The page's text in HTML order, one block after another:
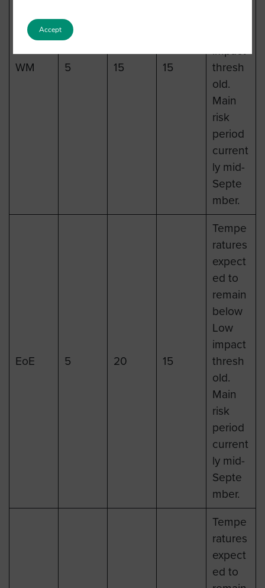
WM 5 15 15
impact
thresh
old.
Main
risk
period
current
ly mid-
Septe
mber.
EoE 5 20 15
Tempe
ratures
expect
ed to
remain
below
Low
impact
thresh
old.
Main
risk
period
current
ly mid-
Septe
mber.
Tempe
ratures
expect
ed to
Accept